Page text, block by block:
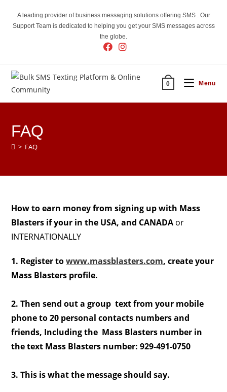
content
A leading provider of business messaging solutions offering SMS . Our
Support Team is dedicated to helping you get your SMS messages across
the globe.
0 Menu
FAQ
> FAQ
How to earn money from signing up with Mass
Blasters if your in the USA, and CANADA or
INTERNATIONALLY
1. Register towww.massblasters.com, create your
Mass Blasters profile.
2. Then send out a group text from your mobile
phone to 20 personal contacts numbers and
friends, Including the Mass Blasters number in
the text Mass Blasters number: 929-491-0750
3. This is what the message should say.